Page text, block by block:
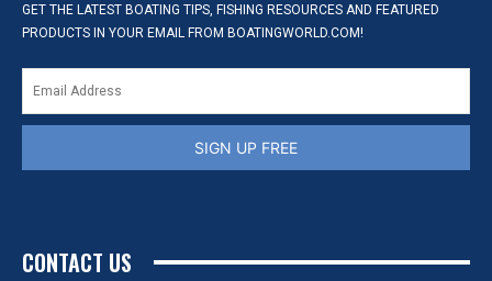
GET THE LATEST BOATING TIPS, FISHING RESOURCES AND FEATURED
PRODUCTS IN YOUR EMAIL FROM BOATINGWORLD.COM!
SIGN UP FREE
CONTACT US